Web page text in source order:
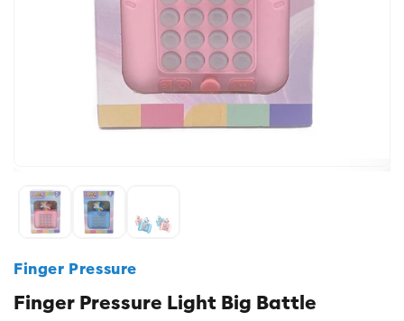
Finger Pressure
Finger Pressure Light Big Battle